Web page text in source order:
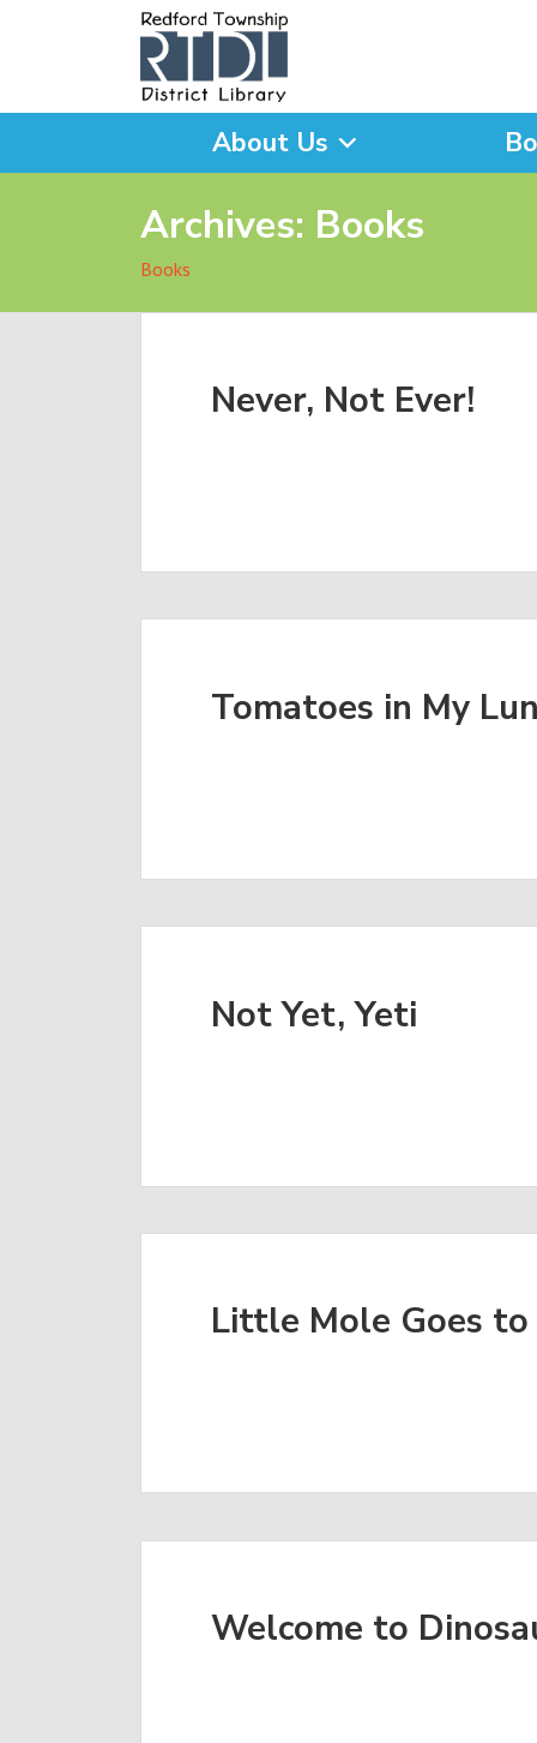
About Us
Archives: Books
Books
Never, Not Ever!
Tomatoes in My
Not Yet, Yeti
Little Mole Goes to
Welcome to
What are you looking for?